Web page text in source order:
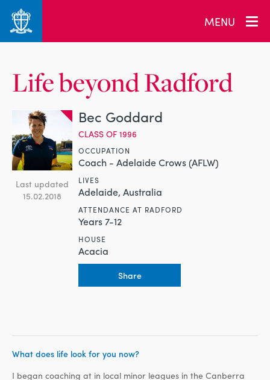
MENU
Life beyond Radford
Last updated
15.02.2018
Bec Goddard
CLASS OF 1996
OCCUPATION
Coach - Adelaide Crows (AFLW)
LIVES
Adelaide, Australia
ATTENDANCE AT RADFORD
Years 7-12
HOUSE
Acacia
Share
What does life look for you now?
I began coaching at in local minor leagues in the Canberra